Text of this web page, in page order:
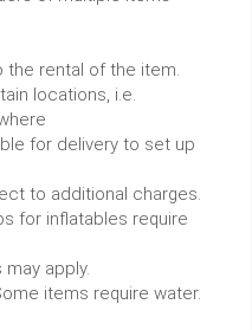
the rental of the item.
locations, i.e.
for delivery to set up
to additional charges.
for inflatables require
apply.
items require water.